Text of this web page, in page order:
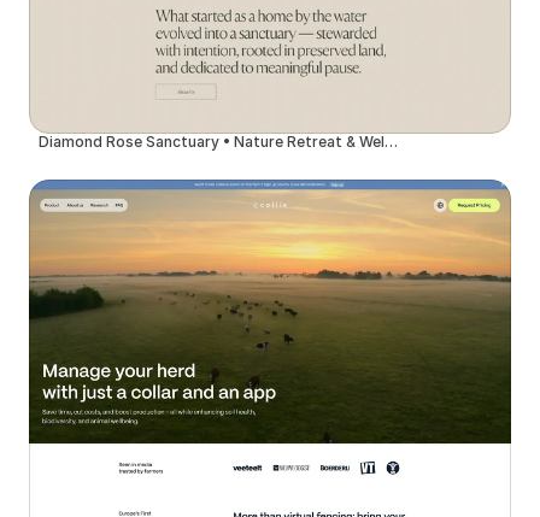
Diamond Rose Sanctuary • Nature Retreat & Wellness Center